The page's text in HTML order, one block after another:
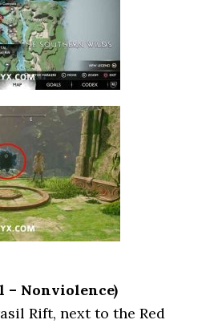
– Nonviolence)
Rift, next to the Red